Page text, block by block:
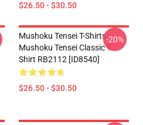
$26.50 - $30.50
Mushoku Tensei T-Shirts -
Mushoku Tensei Classic T-
Shirt RB2112 [ID8540]
$26.50 - $30.50
-20%